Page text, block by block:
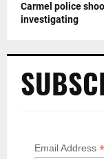
Carmel police
investigating
Email Address *